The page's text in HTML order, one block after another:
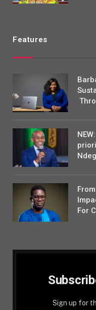
Features
For
Sign up for